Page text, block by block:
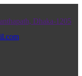
Dhaka-1205